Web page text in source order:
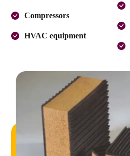
Compressors
HVAC equipment